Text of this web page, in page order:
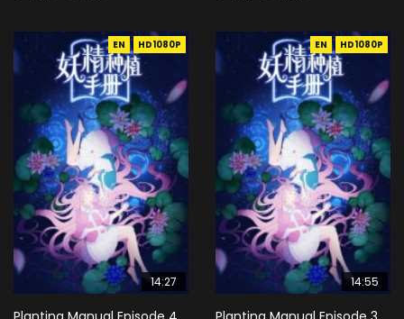
EN HD1080P
14:27
EN HD1080P
14:55